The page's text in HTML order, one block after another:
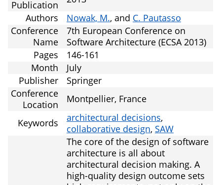
Publication
Authors
Nowak, M., and C. Pautasso
Conference
Name
7th European Conference on
Software Architecture (ECSA 2013)
Pages
146-161
Month
July
Publisher
Springer
Conference
Location
Montpellier, France
Keywords architectural decisions,
collaborative design, SAW
The core of the design of software
architecture is all about
architectural decision making. A
high-quality design outcome sets